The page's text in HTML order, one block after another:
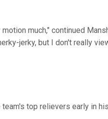
much," continued
jerky, but I don't really
top relievers early in